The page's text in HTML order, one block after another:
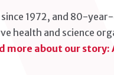
1972, and 80-year-
health and science
more about our story: